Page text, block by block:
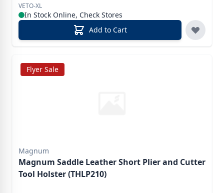
VETO-XL
In Stock Online, Check Stores
Add to Cart
Flyer Sale
Magnum
Magnum Saddle Leather Short Plier and Cutter
Tool Holster (THLP210)